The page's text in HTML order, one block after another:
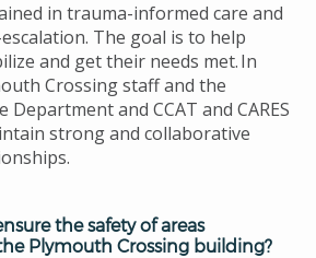
in trauma-informed care and
The goal is to help
and get their needs met. In
Crossing staff and the
Department and CCAT and CARES
strong and collaborative
the safety of areas
Plymouth Crossing building?